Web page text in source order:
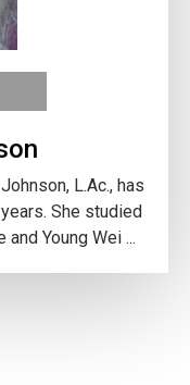
L.Ac., has
She studied
Young Wei ...